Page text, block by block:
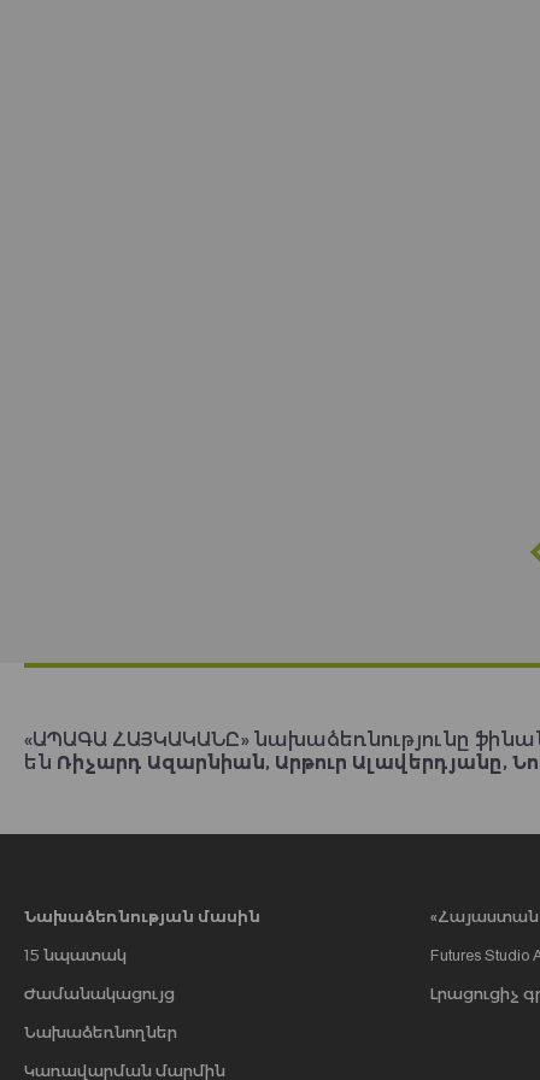
«ԱՊԱԳԱ ՀԱՅԿԱԿԱՆԸ» նախաձեռնությունը
են Ռիչարդ Ազարնիան, Արթուր Ալավերդյանը,
Նախաձեռնության մասին
15 նպատակ
Ժամանակացույց
Նախաձեռնողներ
Կառավարման մարմին
«Հայաստան
Futures Studio
Լրացուցիչ